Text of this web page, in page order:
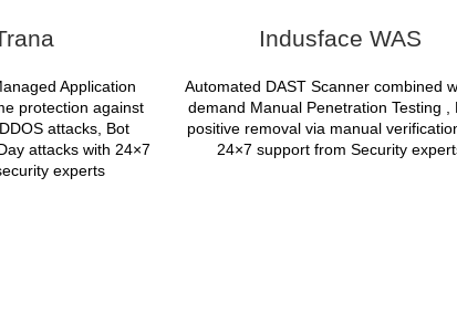
Application
protection against
attacks, Bot
attacks with 24×7
experts
Indusface WAS
Automated DAST Scanner combined
demand Manual Penetration Testing ,
positive removal via manual
24×7 support from Security